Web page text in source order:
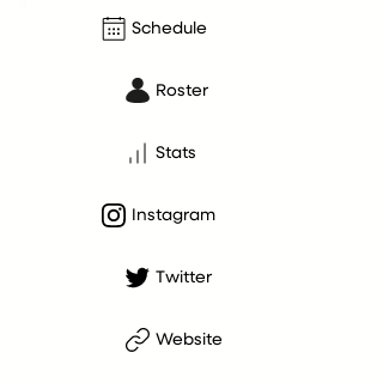
Schedule
Roster
Stats
Instagram
Twitter
Website